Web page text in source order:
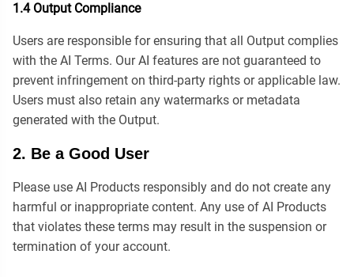
1.4 Output Compliance
Users are responsible for ensuring that all Output complies
with the AI Terms. Our AI features are not guaranteed to
prevent infringement on third-party rights or applicable law.
Users must also retain any watermarks or metadata
generated with the Output.
2. Be a Good User
Please use AI Products responsibly and do not create any
harmful or inappropriate content. Any use of AI Products
that violates these terms may result in the suspension or
termination of your account.